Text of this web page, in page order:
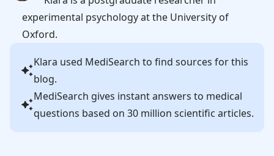
experimental psychology at the University of
Oxford.
Klara used MediSearch to find sources for this
blog.
MediSearch gives instant answers to medical
questions based on 30 million scientific articles.